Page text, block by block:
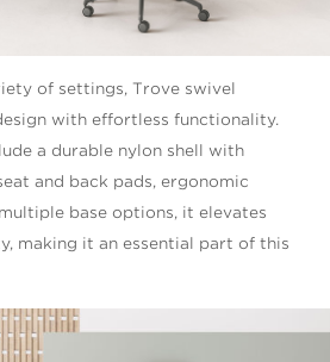
of settings, Trove swivel
with effortless functionality.
a durable nylon shell with
and back pads, ergonomic
base options, it elevates
making it an essential part of this